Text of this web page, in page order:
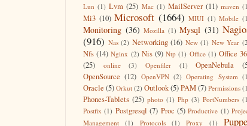
Lun (1) Lvm (25) Mac (1) MailServer (11) maven
Mi3 (10) Microsoft (1664) MIUI (1) Mobile
Monitoring (36) Mozilla (1) Mysql (31)
(916) Nas (2) Networking (16) New (1) New Year
Nfs (14) Nginx (2) Nis (9) Ntp (1) Office (1) Office
(25)
online (3) Openfiler (1) OpenNebula
OpenSource (12) OpenVPN (2) Operating System
Oracle (5) Orkut (2) Outlook(5)PAM(7) Permissions
Phones-Tablets (25) photo (1) Php (3) PortNumbers
Postfix (1) Postgresql (7) Proc (5) Productive (1)
Management
(1) Protocols (1) Proxy (1)